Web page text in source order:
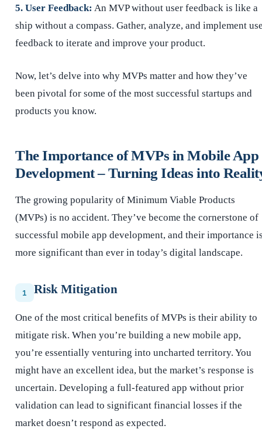
5. User Feedback: An MVP without user feedback is like a
ship without a compass. Gather, analyze, and implement
feedback to iterate and improve your product.
Now, let’s delve into why MVPs matter and how they’ve
been pivotal for some of the most successful startups and
products you know.
The Importance of MVPs in Mobile App
Development – Turning Ideas into
The growing popularity of Minimum Viable Products
(MVPs) is no accident. They’ve become the cornerstone of
successful mobile app development, and their importance
more significant than ever in today’s digital landscape.
1 Risk Mitigation
One of the most critical benefits of MVPs is their ability to
mitigate risk. When you’re building a new mobile app,
you’re essentially venturing into uncharted territory. You
might have an excellent idea, but the market’s response is
uncertain. Developing a full-featured app without prior
validation can lead to significant financial losses if the
market doesn’t respond as expected.